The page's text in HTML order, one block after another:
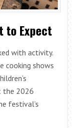
to Expect
with activity.
cooking shows
the 2026
festival’s